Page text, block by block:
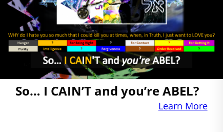
So… I CAIN’T and you’re ABEL?
Learn More